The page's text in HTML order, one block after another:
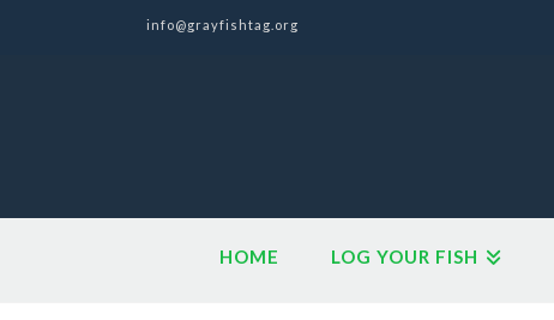
info@grayfishtag.org
HOME LOG YOUR FISH